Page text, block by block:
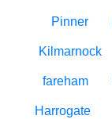
Pinner
Kilmarnock
fareham
Harrogate